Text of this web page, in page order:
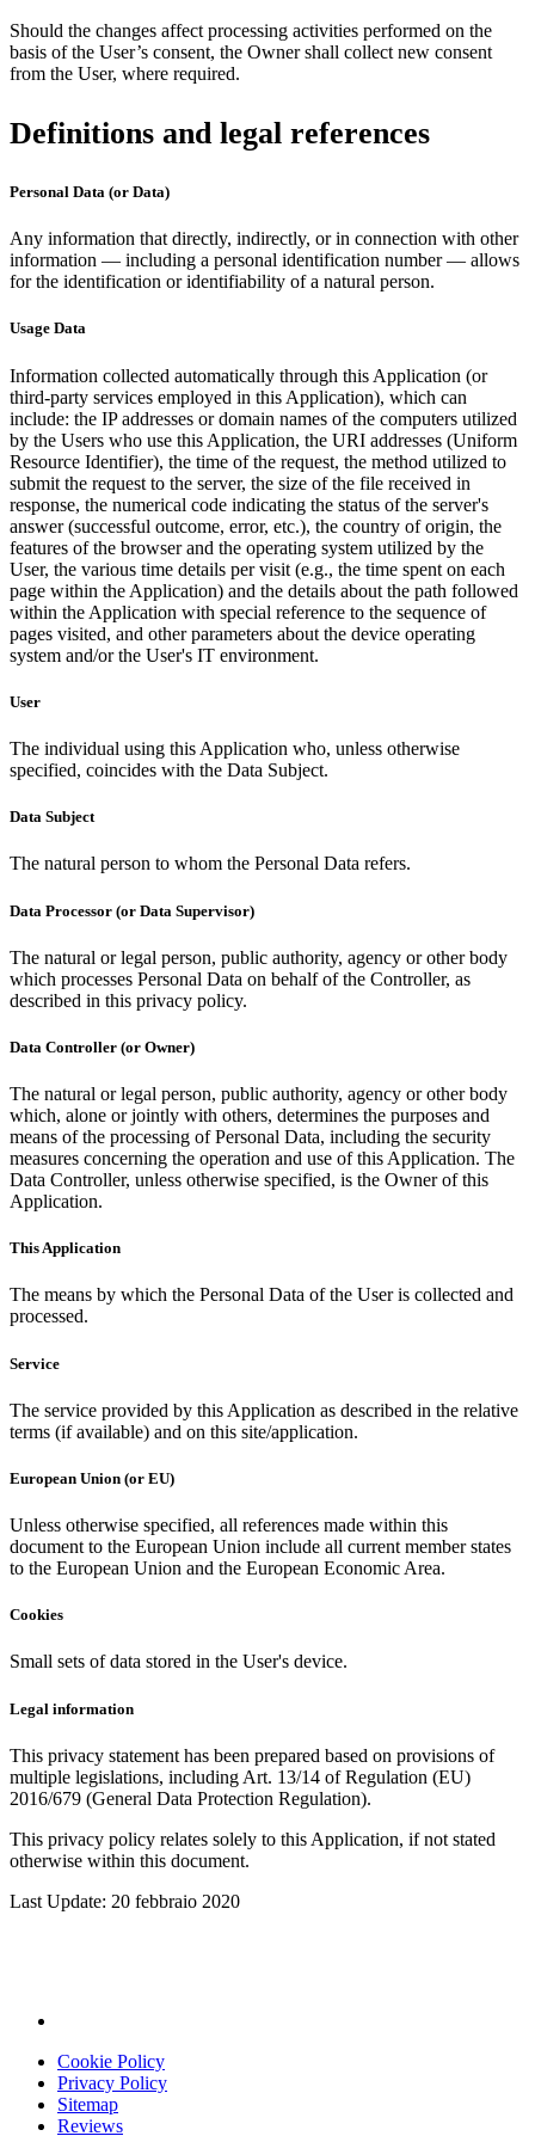
Should the changes affect processing activities performed on the
basis of the User’s consent, the Owner shall collect new consent
from the User, where required.
Definitions and legal references
Personal Data (or Data)
Any information that directly, indirectly, or in connection with other
information — including a personal identification number — allows
for the identification or identifiability of a natural person.
Usage Data
Information collected automatically through this Application (or
third-party services employed in this Application), which can
include: the IP addresses or domain names of the computers utilized
by the Users who use this Application, the URI addresses (Uniform
Resource Identifier), the time of the request, the method utilized to
submit the request to the server, the size of the file received in
response, the numerical code indicating the status of the server's
answer (successful outcome, error, etc.), the country of origin, the
features of the browser and the operating system utilized by the
User, the various time details per visit (e.g., the time spent on each
page within the Application) and the details about the path followed
within the Application with special reference to the sequence of
pages visited, and other parameters about the device operating
system and/or the User's IT environment.
User
The individual using this Application who, unless otherwise
specified, coincides with the Data Subject.
Data Subject
The natural person to whom the Personal Data refers.
Data Processor (or Data Supervisor)
The natural or legal person, public authority, agency or other body
which processes Personal Data on behalf of the Controller, as
described in this privacy policy.
Data Controller (or Owner)
The natural or legal person, public authority, agency or other body
which, alone or jointly with others, determines the purposes and
means of the processing of Personal Data, including the security
measures concerning the operation and use of this Application. The
Data Controller, unless otherwise specified, is the Owner of this
Application.
This Application
The means by which the Personal Data of the User is collected and
processed.
Service
The service provided by this Application as described in the relative
terms (if available) and on this site/application.
European Union (or EU)
Unless otherwise specified, all references made within this
document to the European Union include all current member states
to the European Union and the European Economic Area.
Cookies
Small sets of data stored in the User's device.
Legal information
This privacy statement has been prepared based on provisions of
multiple legislations, including Art. 13/14 of Regulation (EU)
2016/679 (General Data Protection Regulation).
This privacy policy relates solely to this Application, if not stated
otherwise within this document.
Last Update: 20 febbraio 2020
Cookie Policy
Privacy Policy
Sitemap
Reviews